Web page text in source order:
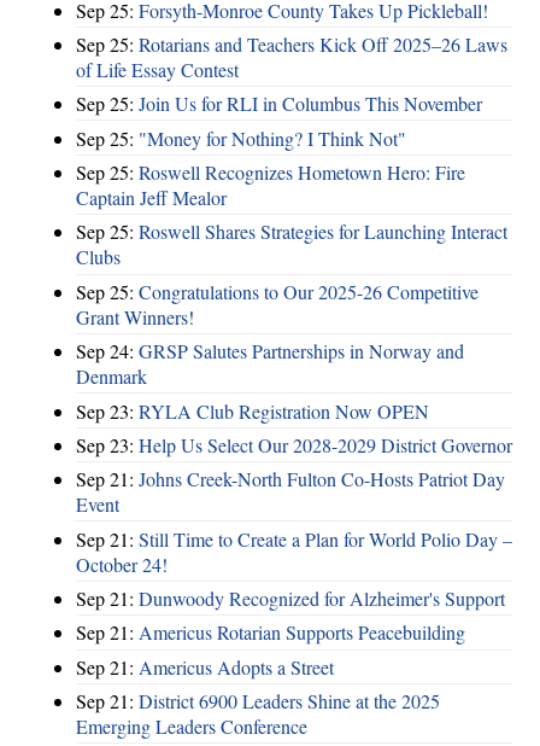
Sep 25: Forsyth-Monroe County Takes Up Pickleball!
Sep 25: Rotarians and Teachers Kick Off 2025–26 Laws
of Life Essay Contest
Sep 25: Join Us for RLI in Columbus This November
Sep 25: "Money for Nothing? I Think Not"
Sep 25: Roswell Recognizes Hometown Hero: Fire
Captain Jeff Mealor
Sep 25: Roswell Shares Strategies for Launching Interact
Clubs
Sep 25: Congratulations to Our 2025-26 Competitive
Grant Winners!
Sep 24: GRSP Salutes Partnerships in Norway and
Denmark
Sep 23: RYLA Club Registration Now OPEN
Sep 23: Help Us Select Our 2028-2029 District Governor
Sep 21: Johns Creek-North Fulton Co-Hosts Patriot Day
Event
Sep 21: Still Time to Create a Plan for World Polio Day –
October 24!
Sep 21: Dunwoody Recognized for Alzheimer's Support
Sep 21: Americus Rotarian Supports Peacebuilding
Sep 21: Americus Adopts a Street
Sep 21: District 6900 Leaders Shine at the 2025
Emerging Leaders Conference